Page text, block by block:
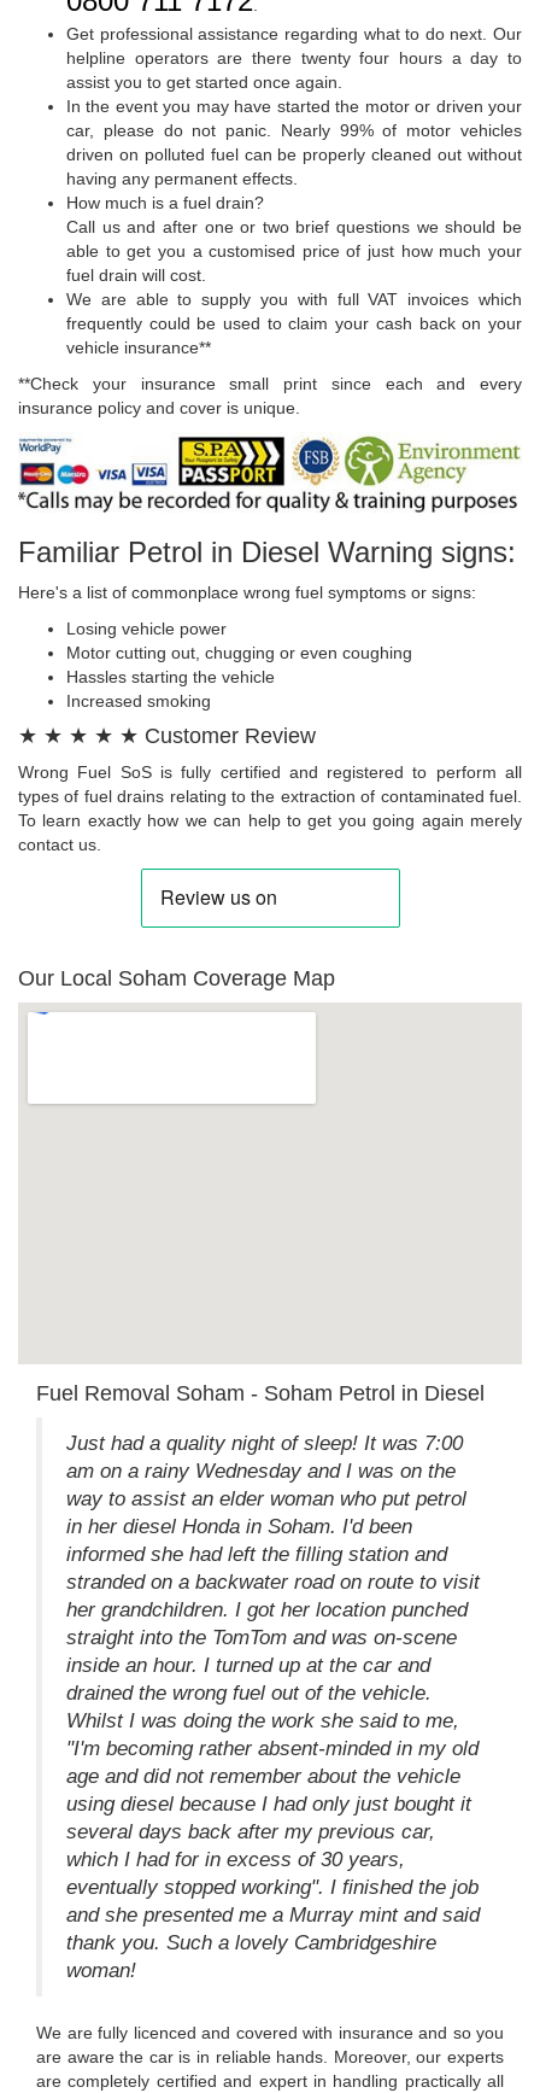
Get professional assistance regarding what to do next. Our
helpline operators are there twenty four hours a day to
assist you to get started once again.
In the event you may have started the motor or driven your
car, please do not panic. Nearly 99% of motor vehicles
driven on polluted fuel can be properly cleaned out without
having any permanent effects.
How much is a fuel drain?
Call us and after one or two brief questions we should be
able to get you a customised price of just how much your
fuel drain will cost.
We are able to supply you with full VAT invoices which
frequently could be used to claim your cash back on your
vehicle insurance**
**Check your insurance small print since each and every
insurance policy and cover is unique.
Familiar Petrol in Diesel Warning signs:
Here's a list of commonplace wrong fuel symptoms or signs:
Losing vehicle power
Motor cutting out, chugging or even coughing
Hassles starting the vehicle
Increased smoking
★ ★ ★ ★ ★ Customer Review
Wrong Fuel SoS is fully certified and registered to perform all
types of fuel drains relating to the extraction of contaminated fuel.
To learn exactly how we can help to get you going again merely
contact us.
Our Local Soham Coverage Map
Fuel Removal Soham - Soham Petrol in Diesel
Just had a quality night of sleep! It was 7:00
am on a rainy Wednesday and I was on the
way to assist an elder woman who put petrol
in her diesel Honda in Soham. I'd been
informed she had left the filling station and
stranded on a backwater road on route to visit
her grandchildren. I got her location punched
straight into the TomTom and was on-scene
inside an hour. I turned up at the car and
drained the wrong fuel out of the vehicle.
Whilst I was doing the work she said to me,
"I'm becoming rather absent-minded in my old
age and did not remember about the vehicle
using diesel because I had only just bought it
several days back after my previous car,
which I had for in excess of 30 years,
eventually stopped working". I finished the job
and she presented me a Murray mint and said
thank you. Such a lovely Cambridgeshire
woman!
We are fully licenced and covered with insurance and so you
are aware the car is in reliable hands. Moreover, our experts
are completely certified and expert in handling practically all